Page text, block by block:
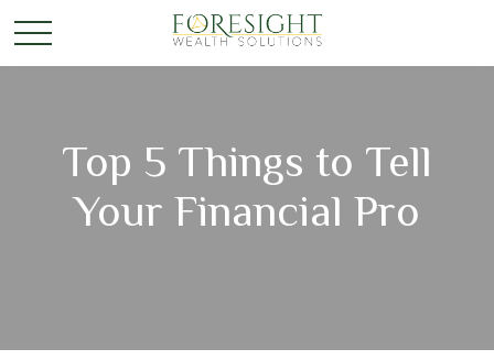
Top 5 Things to Tell
Your Financial Pro